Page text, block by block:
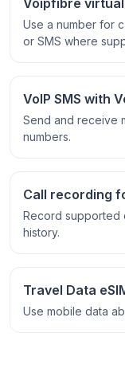
Use a number for
or SMS where
VoIP SMS with
Send and receive
numbers.
Call recording
Record supported
history.
Travel Data
Use mobile data